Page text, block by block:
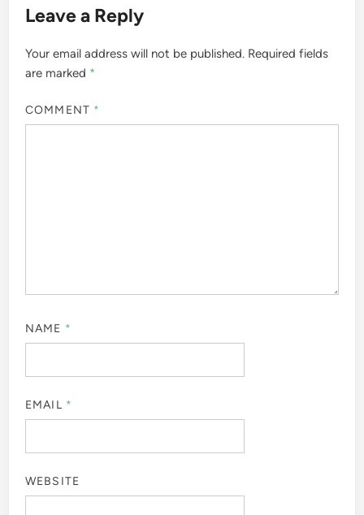
Leave a Reply
Your email address will not be published. Required fields
are marked *
COMMENT *
NAME *
EMAIL *
WEBSITE